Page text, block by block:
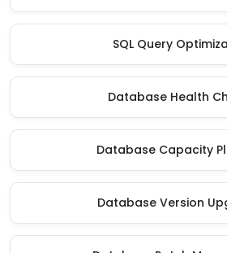
SQL Query
Database Health
Database Capacity
Database Version